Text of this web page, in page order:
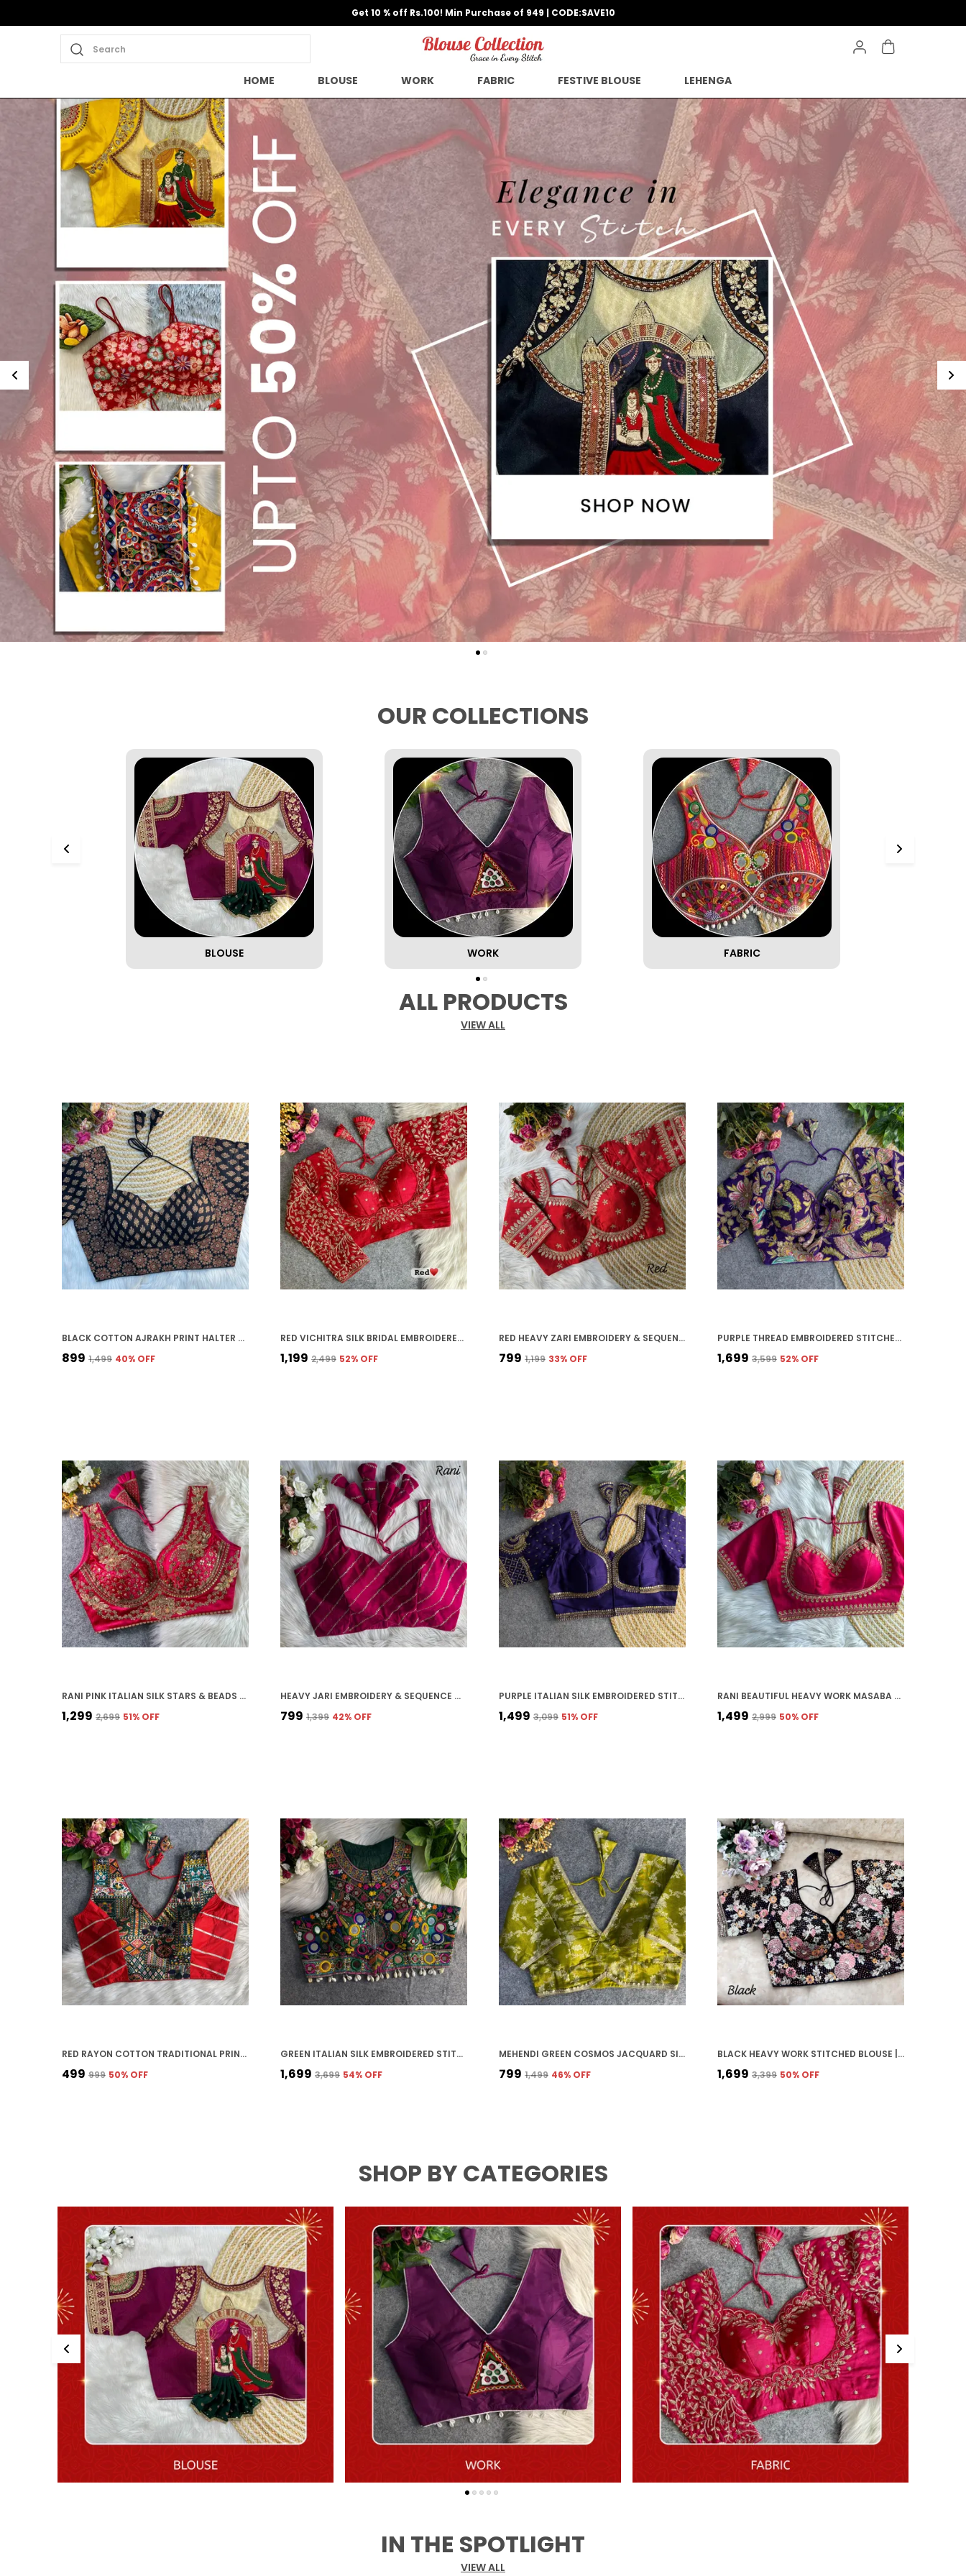
Search
HOME BLOUSE WORK FABRIC FESTIVE BLOUSE LEHENGA
OUR COLLECTIONS
BLOUSE WORK FABRIC
ALL PRODUCTS
VIEW ALL
BLACK COTTON AJRAKH PRINT HALTER NECK EMBROIDERED STITCHED BLOUSE | FOR WOMEN
₹899 ₹1,499 40% OFF
RED VICHITRA SILK BRIDAL EMBROIDERED STITCHED BLOUSE | FOR WOMEN
₹1,199 ₹2,499 52% OFF
RED HEAVY ZARI EMBROIDERY & SEQUENCE WORK BLOUSE | FOR WOMEN
₹799 ₹1,199 33% OFF
PURPLE THREAD EMBROIDERED STITCHED BLOUSE | FOR WOMEN
₹1,699 ₹3,599 52% OFF
RANI PINK ITALIAN SILK STARS & BEADS WORK STITCHED BRIDAL BLOUSE | FOR WOMEN
₹1,299 ₹2,699 51% OFF
HEAVY JARI EMBROIDERY & SEQUENCE WORK PARTY WEAR BLOUSE
₹799 ₹1,399 42% OFF
PURPLE ITALIAN SILK EMBROIDERED STITCHED BRIDAL BLOUSE | FOR WOMEN
₹1,499 ₹3,099 51% OFF
RANI BEAUTIFUL HEAVY WORK MASABA STYLE BRIDAL BLOUSE
₹1,499 ₹2,999 50% OFF
RED RAYON COTTON TRADITIONAL PRINTED EMBROIDERED STITCHED BLOUSE | FOR WOMEN
₹499 ₹999 50% OFF
GREEN ITALIAN SILK EMBROIDERED STITCHED BLOUSE | FOR WOMEN
₹1,699 ₹3,699 54% OFF
MEHENDI GREEN COSMOS JACQUARD SILK EMBROIDERED STITCHED BLOUSE | FOR WOMEN
₹799 ₹1,499 46% OFF
BLACK HEAVY WORK STITCHED BLOUSE | FOR WOMEN
₹1,699 ₹3,399 50% OFF
SHOP BY CATEGORIES
IN THE SPOTLIGHT
VIEW ALL